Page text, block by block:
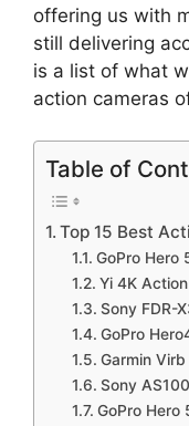
offering us with
still delivering
is a list of what
action cameras
Table of
Top 15 Best
GoPro Hero
Yi 4K
Sony FDR-
GoPro
Garmin
Sony
GoPro Hero